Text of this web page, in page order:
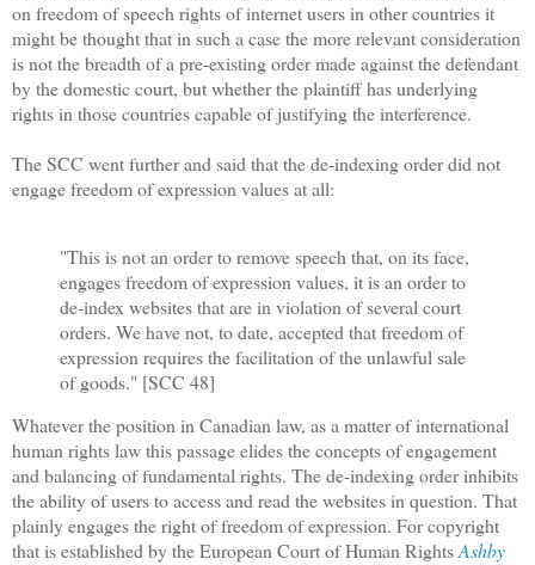
on freedom of speech rights of internet users in other countries it
might be thought that in such a case the more relevant consideration
is not the breadth of a pre-existing order made against the defendant
by the domestic court, but whether the plaintiff has underlying
rights in those countries capable of justifying the interference.
The SCC went further and said that the de-indexing order did not
engage freedom of expression values at all:
"This is not an order to remove speech that, on its face,
engages freedom of expression values, it is an order to
de-index websites that are in violation of several court
orders. We have not, to date, accepted that freedom of
expression requires the facilitation of the unlawful sale
of goods." [SCC 48]
Whatever the position in Canadian law, as a matter of international
human rights law this passage elides the concepts of engagement
and balancing of fundamental rights. The de-indexing order inhibits
the ability of users to access and read the websites in question. That
plainly engages the right of freedom of expression. For copyright
that is established by the European Court of Human RightsAshby